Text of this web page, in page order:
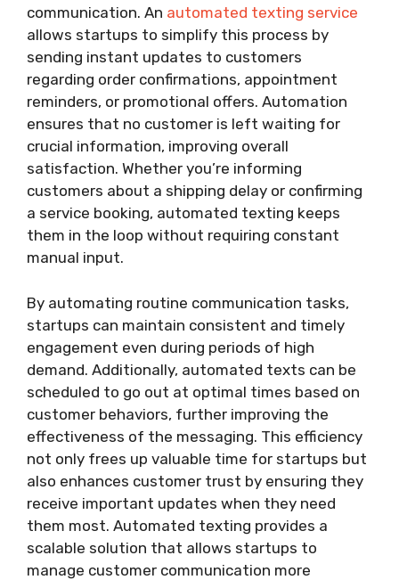
communication. An automated texting service
allows startups to simplify this process by
sending instant updates to customers
regarding order confirmations, appointment
reminders, or promotional offers. Automation
ensures that no customer is left waiting for
crucial information, improving overall
satisfaction. Whether you’re informing
customers about a shipping delay or confirming
a service booking, automated texting keeps
them in the loop without requiring constant
manual input.
By automating routine communication tasks,
startups can maintain consistent and timely
engagement even during periods of high
demand. Additionally, automated texts can be
scheduled to go out at optimal times based on
customer behaviors, further improving the
effectiveness of the messaging. This efficiency
not only frees up valuable time for startups but
also enhances customer trust by ensuring they
receive important updates when they need
them most. Automated texting provides a
scalable solution that allows startups to
manage customer communication more